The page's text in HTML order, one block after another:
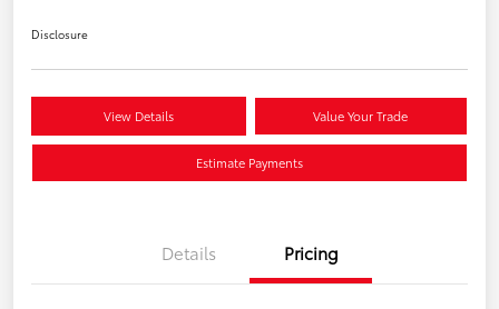
Disclosure
View Details Value Your Trade
Estimate Payments
Details Pricing